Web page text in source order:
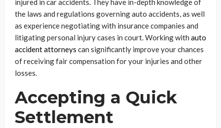
injured in car accidents. They have in-depth knowledge of
the laws and regulations governing auto accidents, as well
as experience negotiating with insurance companies and
litigating personal injury cases in court. Working with auto
accident attorneys can significantly improve your chances
of receiving fair compensation for your injuries and other
losses.
Accepting a Quick
Settlement